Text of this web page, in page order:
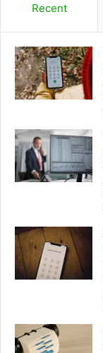
Recent